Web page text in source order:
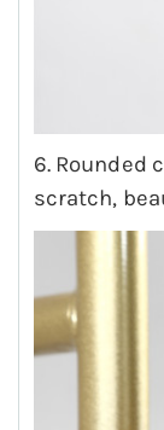
6. Rounded
scratch,